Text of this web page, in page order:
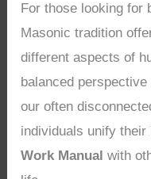
For those looking for
Masonic tradition
different aspects of
balanced
our often
individuals unify their
Work Manual with